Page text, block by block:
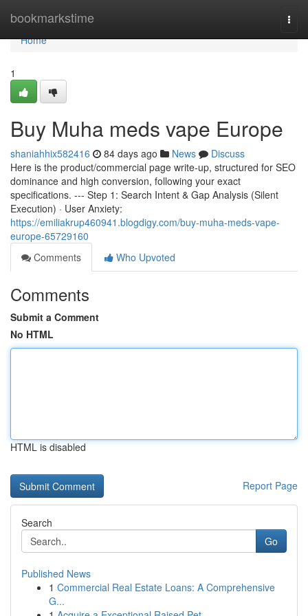
bookmarkstime
Home
Home
1
Buy Muha meds vape Europe
shaniahhix582416 84 days ago News
Discuss
Here is the product/commercial page write-up, structured for SEO
dominance and high conversion, following your exact
specifications. --- Step 1: Search Intent & Gap Analysis (Silent
Execution) · User Anxiety:
https://emiliakrup460941.blogdigy.com/buy-muha-meds-vape-
europe-65729160
Comments
Who Upvoted
Comments
Submit a Comment
No HTML
HTML is disabled
Report Page
Search
Go
Published News
1 Commercial Real Estate Loans: A Comprehensive
G...